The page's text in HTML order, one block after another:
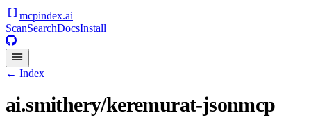
mcpindex.ai
ScanSearchDocsInstall
← Index
ai.smithery/keremurat-jsonmcp